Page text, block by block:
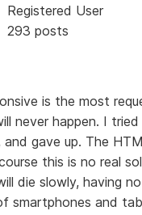
Registered User
293 posts
is the most
never happen. I
gave up. The
this is no real
die slowly, having
smartphones and